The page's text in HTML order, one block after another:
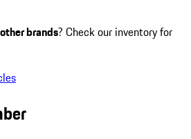
other brands? Check our inventory for